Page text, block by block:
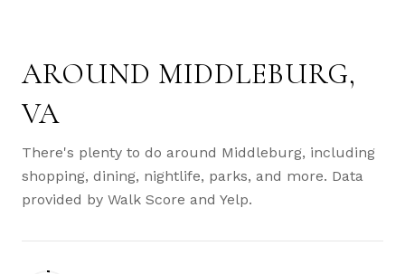
AROUND MIDDLEBURG,
VA
There's plenty to do around Middleburg, including
shopping, dining, nightlife, parks, and more. Data
provided by Walk Score and Yelp.